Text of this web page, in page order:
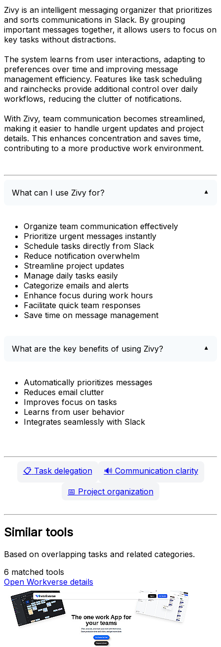
Zivy is an intelligent messaging organizer that prioritizes
and sorts communications in Slack. By grouping
important messages together, it allows users to focus on
key tasks without distractions.
The system learns from user interactions, adapting to
preferences over time and improving message
management efficiency. Features like task scheduling
and rainchecks provide additional control over daily
workflows, reducing the clutter of notifications.
With Zivy, team communication becomes streamlined,
making it easier to handle urgent updates and project
details. This enhances concentration and saves time,
contributing to a more productive work environment.
What can I use Zivy for?
Organize team communication effectively
Prioritize urgent messages instantly
Schedule tasks directly from Slack
Reduce notification overwhelm
Streamline project updates
Manage daily tasks easily
Categorize emails and alerts
Enhance focus during work hours
Facilitate quick team responses
Save time on message management
What are the key benefits of using Zivy?
Automatically prioritizes messages
Reduces email clutter
Improves focus on tasks
Learns from user behavior
Integrates seamlessly with Slack
📋 Task delegation 🔊 Communication clarity
📅 Project organization
Similar tools
Based on overlapping tasks and related categories.
6 matched tools
Open Workverse details